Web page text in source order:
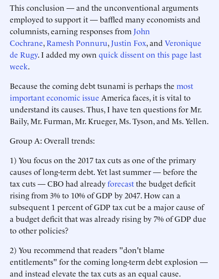
This conclusion — and the unconventional arguments
employed to support it — baffled many economists and
columnists, earning responses from John
Cochrane,Ramesh Ponnuru, Justin Fox, and Veronique
de Rugy. I added my own quick dissent on this page last
week.
Because the coming debt tsunami is perhaps the most
important economic issue America faces, it is vital to
understand its causes. Thus, I have ten questions for Mr.
Baily, Mr. Furman, Mr. Krueger, Ms. Tyson, and Ms. Yellen.
Group A: Overall trends:
1) You focus on the 2017 tax cuts as one of the primary
causes of long-term debt. Yet last summer — before the
tax cuts — CBO had alreadyforecastthe budget deficit
rising from 3% to 10% of GDP by 2047. How can a
subsequent 1 percent of GDP tax cut be a major cause of
a budget deficit that was already rising by 7% of GDP due
to other policies?
2) You recommend that readers "don't blame
entitlements" for the coming long-term debt explosion —
and instead elevate the tax cuts as an equal cause.